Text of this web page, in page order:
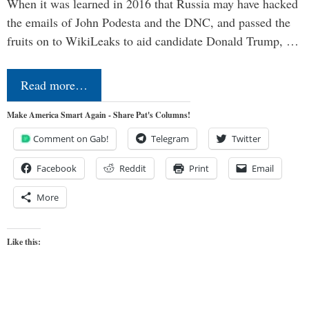
the emails of John Podesta and the DNC, and passed the
fruits on to WikiLeaks to aid candidate Donald Trump, …
Read more…
Make America Smart Again - Share Pat's Columns!
Comment on Gab! Telegram Twitter
Facebook Reddit Print Email
More
Like this: